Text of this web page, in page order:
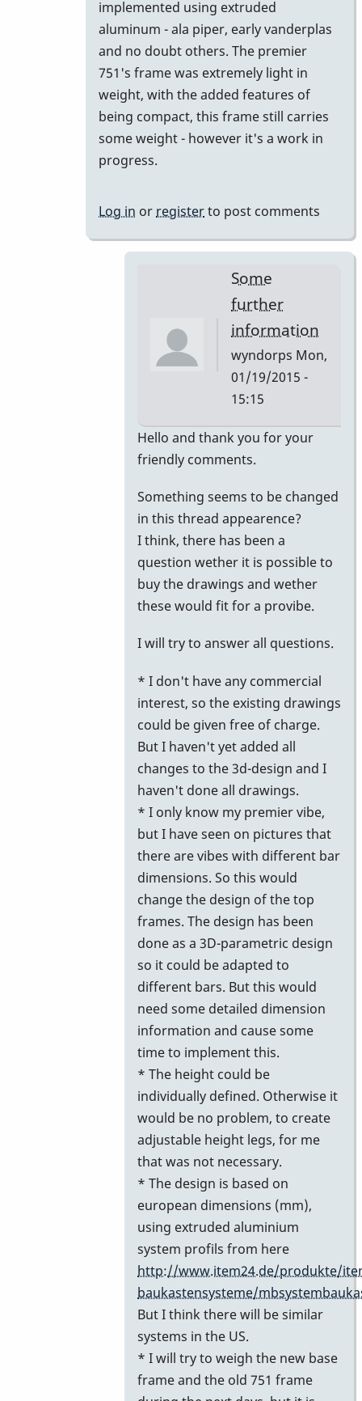
implemented using extruded
aluminum - ala piper, early vanderplas
and no doubt others. The premier
751's frame was extremely light in
weight, with the added features of
being compact, this frame still carries
some weight - however it's a work in
progress.
Log in or registerto post comments
Some
further
information
wyndorps Mon,
01/19/2015 -
15:15
In
reply
Nice
realization
of
old
designs
by
Hello and thank you for your
friendly comments.
Something seems to be changed
in this thread appearence?
I think, there has been a
question wether it is possible to
buy the drawings and wether
these would fit for a provibe.
I will try to answer all questions.
* I don't have any commercial
interest, so the existing drawings
could be given free of charge.
But I haven't yet added all
changes to the 3d-design and I
haven't done all drawings.
* I only know my premier vibe,
but I have seen on pictures that
there are vibes with different bar
dimensions. So this would
change the design of the top
frames. The design has been
done as a 3D-parametric design
so it could be adapted to
different bars. But this would
need some detailed dimension
information and cause some
time to implement this.
* The height could be
individually defined. Otherwise it
would be no problem, to create
adjustable height legs, for me
that was not necessary.
* The design is based on
european dimensions (mm),
using extruded aluminium
system profils from here
http://www.item24.de/produkte/
baukastensysteme/
But I think there will be similar
systems in the US.
* I will try to weigh the new base
frame and the old 751 frame